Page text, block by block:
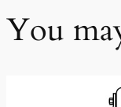
You